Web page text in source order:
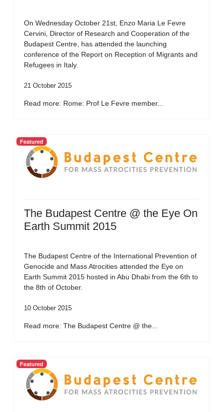
On Wednesday October 21st, Enzo Maria Le Fevre
Cervini, Director of Research and Cooperation of the
Budapest Centre, has attended the launching
conference of the Report on Reception of Migrants and
Refugees in Italy.
21 October 2015
Read more: Rome: Prof Le Fevre member...
Featured
The Budapest Centre @ the Eye On
Earth Summit 2015
The Budapest Centre of the International Prevention of
Genocide and Mass Atrocities attended the Eye on
Earth Summit 2015 hosted in Abu Dhabi from the 6th to
the 8th of October.
10 October 2015
Read more: The Budapest Centre @ the...
Featured